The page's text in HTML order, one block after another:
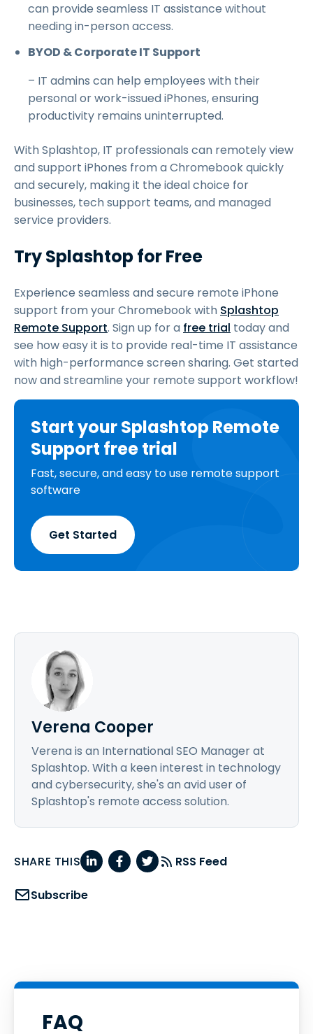
can provide seamless IT assistance without
needing in-person access.
BYOD & Corporate IT Support
– IT admins can help employees with their
personal or work-issued iPhones, ensuring
productivity remains uninterrupted.
With Splashtop, IT professionals can remotely view
and support iPhones from a Chromebook quickly
and securely, making it the ideal choice for
businesses, tech support teams, and managed
service providers.
Try Splashtop for Free
Experience seamless and secure remote iPhone
support from your Chromebook with Splashtop
Remote Support. Sign up for a free trial today and
see how easy it is to provide real-time IT assistance
with high-performance screen sharing. Get started
now and streamline your remote support workflow!
Start your Splashtop Remote
Support free trial
Fast, secure, and easy to use remote support
software
Get Started
Verena Cooper
Verena is an International SEO Manager at
Splashtop. With a keen interest in technology
and cybersecurity, she's an avid user of
Splashtop's remote access solution.
SHARE THIS RSS Feed
Subscribe
FAQ